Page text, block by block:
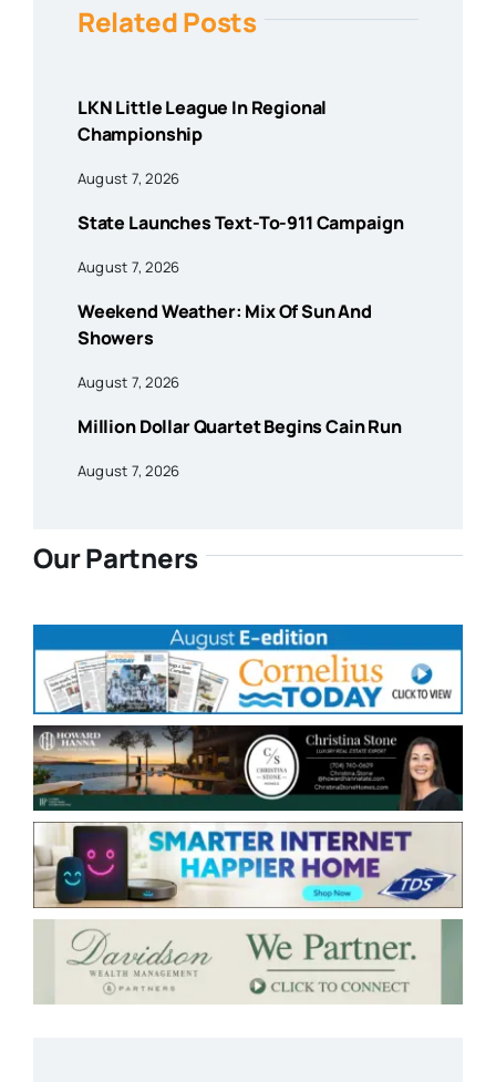
Related Posts
LKN Little League In Regional
Championship
August 7, 2026
State Launches Text-To-911 Campaign
August 7, 2026
Weekend Weather: Mix Of Sun And
Showers
August 7, 2026
Million Dollar Quartet Begins Cain Run
August 7, 2026
Our Partners